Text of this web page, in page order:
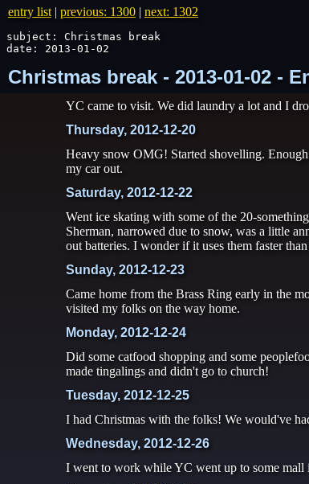
entry list | previous: 1300 | next: 1302
subject: Christmas break
date: 2013-01-02
Christmas break - 2013-01-02 -
YC came to visit. We did laundry a lot and I
Thursday, 2012-12-20
Heavy snow OMG! Started shovelling.
my car out.
Saturday, 2012-12-22
Went ice skating with some of the 20-
Sherman, narrowed due to snow, was a little
out batteries. I wonder if it uses them faster
Sunday, 2012-12-23
Came home from the Brass Ring early in the
visited my folks on the way home.
Monday, 2012-12-24
Did some catfood shopping and some
made tingalings and didn't go to church!
Tuesday, 2012-12-25
I had Christmas with the folks! We would've
Wednesday, 2012-12-26
I went to work while YC went up to some mall